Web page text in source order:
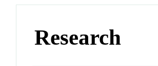
Research